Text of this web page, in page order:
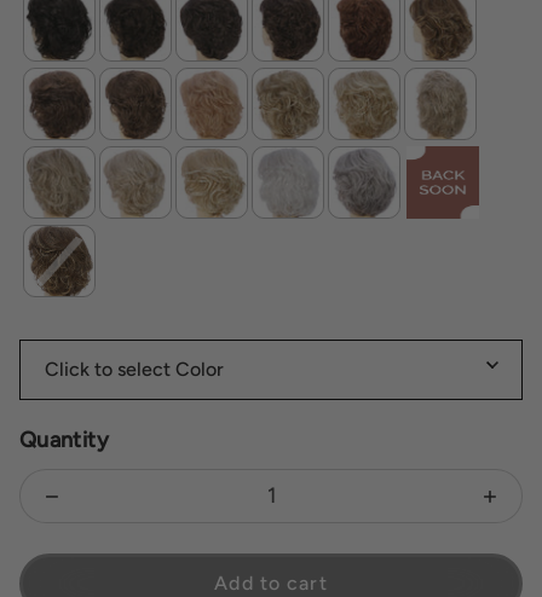
Quantity
Decrease quantity for Compliment
Add to cart